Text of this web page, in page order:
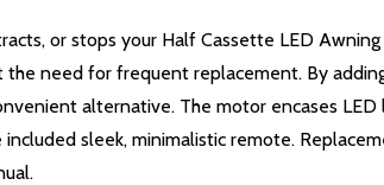
or stops your Half Cassette LED
need for frequent replacement. By
alternative. The motor encases
sleek, minimalistic remote.